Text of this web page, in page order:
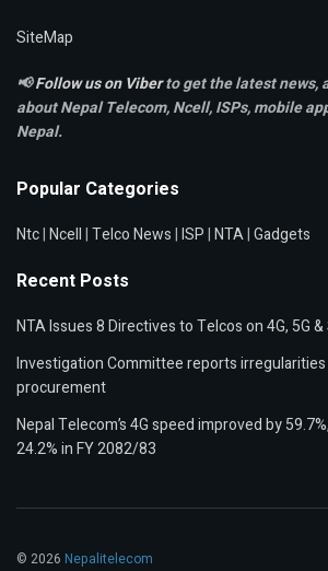
SiteMap
📢Follow us on Viberto get the latest news,
about Nepal Telecom, Ncell,ISPs, mobile
Nepal.
Popular Categories
Ntc|Ncell|Telco News|ISP|NTA|Gadgets
Recent Posts
NTA Issues 8 Directives to Telcos on 4G, 5G
Investigation Committee reports irregularities
procurement
Nepal Telecom’s 4G speed improved by
24.2% in FY 2082/83
© 2026 Nepalitelecom